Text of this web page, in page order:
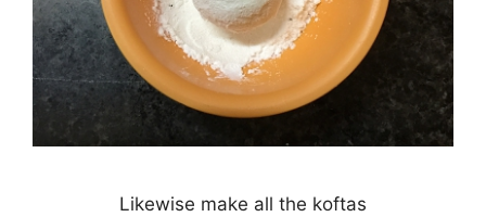
Likewise make all the koftas